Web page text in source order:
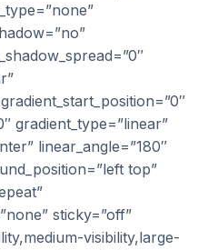
gradient_type=”linear”
linear_angle=”180″
top”
sticky=”off”
visibility,large-